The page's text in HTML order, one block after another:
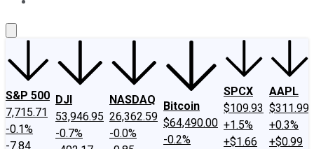
S&P 500
7,715.71
-0.1%
-7.84
DJI
53,946.95
-0.7%
NASDAQ
26,362.59
-0.0%
Bitcoin
$64,490.00
-0.2%
SPCX
$109.93
+1.5%
+$1.66
AAPL
$311.99
+0.3%
+$0.99